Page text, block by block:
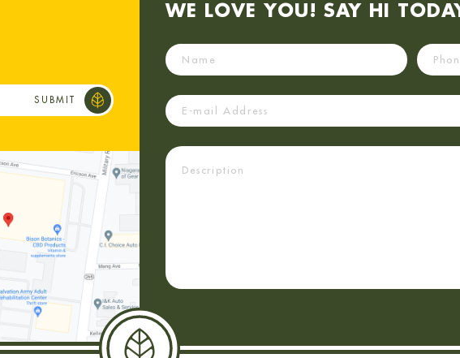
WE LOVE YOU! SAY HI
Name Phone
Email
Description